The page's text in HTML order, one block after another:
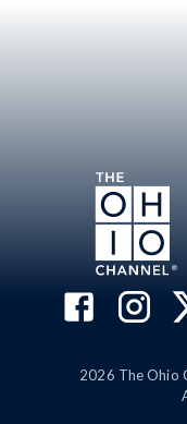
2026 The Ohio